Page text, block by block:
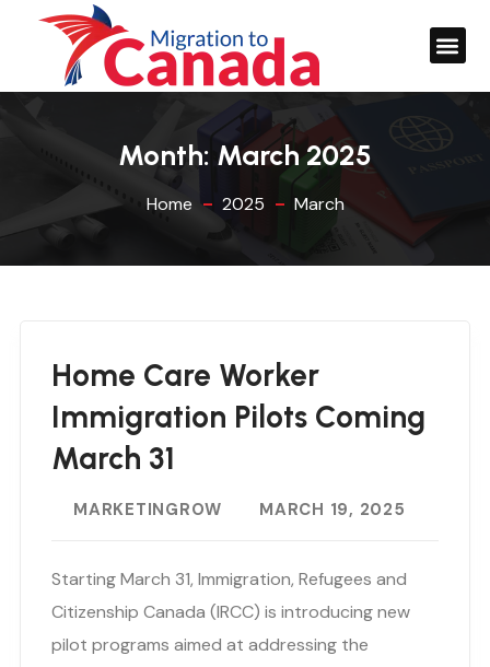
Month: March 2025
Home 2025 March
Home Care Worker
Immigration Pilots Coming
March 31
MARKETINGROW MARCH 19, 2025
Starting March 31, Immigration, Refugees and
Citizenship Canada (IRCC) is introducing new
pilot programs aimed at addressing the